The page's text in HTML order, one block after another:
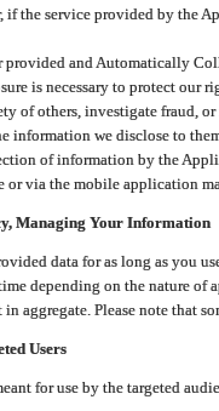
if the service provided by the
provided and Automatically
is necessary to protect our
of others, investigate fraud,
information we disclose to
of information by the
or via the mobile application
Managing Your Information
data for as long as you
depending on the nature of
in aggregate. Please note that
Users
for use by the targeted